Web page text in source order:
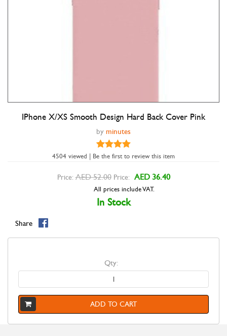
Double tap to zoom
IPhone X/XS Smooth Design Hard Back Cover Pink
by minutes
4504 viewed | Be the first to review this item
Price: AED 52.00 Price: AED 36.40
All prices include VAT.
In Stock
Share
Qty:
ADD TO CART